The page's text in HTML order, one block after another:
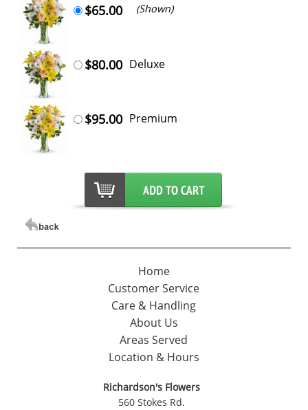
$65.00
(Shown)
$80.00 Deluxe
$95.00 Premium
Home
Customer Service
Care & Handling
About Us
Areas Served
Location & Hours
Richardson's Flowers
560 Stokes Rd.